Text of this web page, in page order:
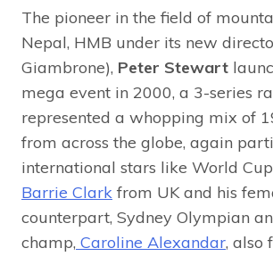
The pioneer in the field of
Nepal, HMB under its new
Giambrone), Peter Stewart
mega event in 2000, a 3-series
represented a whopping mix of
from across the globe, again
international stars like World
Barrie Clark from UK and his
counterpart, Sydney Olympian
champ, Caroline Alexandar, also